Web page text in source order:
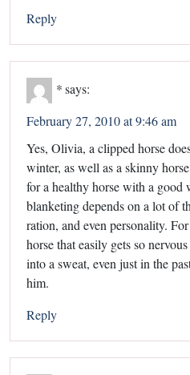
Reply
*says:
February 27, 2010 at 9:46 am
Yes, Olivia, a clipped horse
winter, as well as a skinny
for a healthy horse with a good
blanketing depends on a lot of
ration, and even personality.
horse that easily gets so
into a sweat, even just in the
him.
Reply